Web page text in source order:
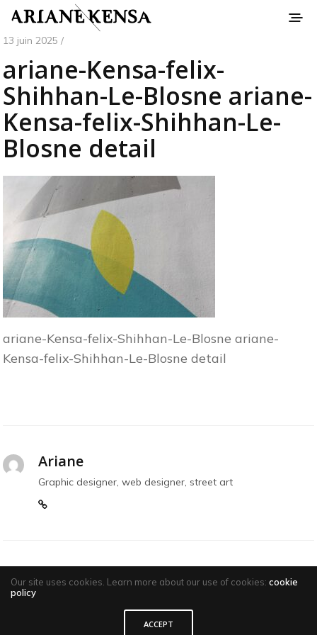
13 juin 2025 /
ariane-Kensa-felix-
Shihhan-Le-Blosne ariane-
Kensa-felix-Shihhan-Le-
Blosne detail
ariane-Kensa-felix-Shihhan-Le-Blosne ariane-
Kensa-felix-Shihhan-Le-Blosne detail
Ariane
Graphic designer, web designer, street art
Our site uses cookies. Learn more about our use of cookies: cookie
policy
ACCEPT